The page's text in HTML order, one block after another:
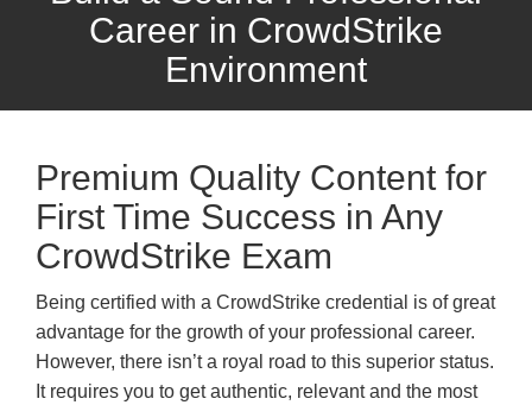
Career in CrowdStrike
Environment
Premium Quality Content for
First Time Success in Any
CrowdStrike Exam
Being certified with a CrowdStrike credential is of great
advantage for the growth of your professional career.
However, there isn’t a royal road to this superior status.
It requires you to get authentic, relevant and the most